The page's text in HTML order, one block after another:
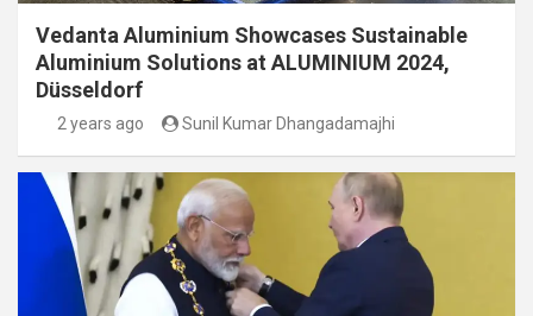
Vedanta Aluminium Showcases Sustainable
Aluminium Solutions at ALUMINIUM 2024,
Düsseldorf
2 years ago Sunil Kumar Dhangadamajhi